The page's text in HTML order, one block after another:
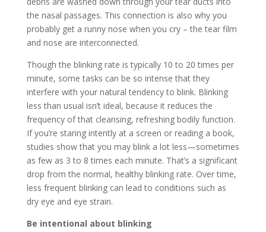
the nasal passages. This connection is also why you
probably get a runny nose when you cry – the tear film
and nose are interconnected.
Though the blinking rate is typically 10 to 20 times per
minute, some tasks can be so intense that they
interfere with your natural tendency to blink. Blinking
less than usual isn’t ideal, because it reduces the
frequency of that cleansing, refreshing bodily function.
If you’re staring intently at a screen or reading a book,
studies show that you may blink a lot less—sometimes
as few as 3 to 8 times each minute. That’s a significant
drop from the normal, healthy blinking rate. Over time,
less frequent blinking can lead to conditions such as
dry eye and eye strain.
Be intentional about blinking